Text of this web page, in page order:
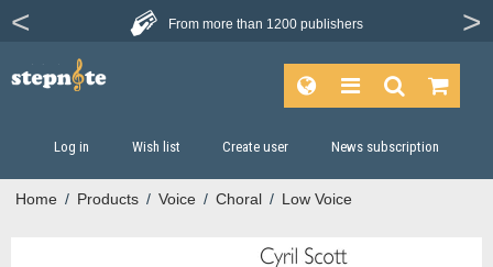
From more than 1200 publishers
Log in Wish list Create user News subscription
Home / Products / Voice / Choral / Low Voice